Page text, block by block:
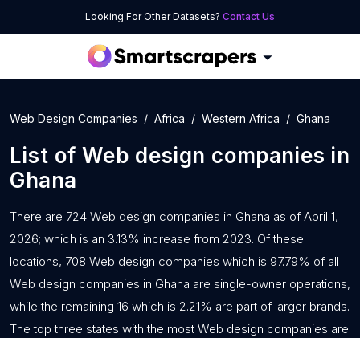
Looking For Other Datasets? Contact Us
Web Design Companies Africa Western Africa Ghana
List of Web design companies in
Ghana
There are 724 Web design companies in Ghana as of April 1,
2026; which is an 3.13% increase from 2023. Of these
locations, 708 Web design companies which is 97.79% of all
Web design companies in Ghana are single-owner operations,
while the remaining 16 which is 2.21% are part of larger brands.
The top three states with the most Web design companies are